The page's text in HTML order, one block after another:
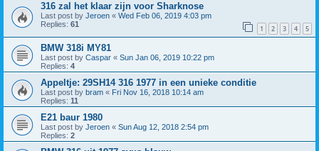
316 zal het klaar zijn voor Sharknose
Last post by Jeroen « Wed Feb 06, 2019 4:03 pm
Replies: 61 1 2 3 4 5
BMW 318i MY81
Last post by Caspar « Sun Jan 06, 2019 10:22 pm
Replies: 4
Appeltje: 29SH14 316 1977 in een unieke conditie
Last post by bram « Fri Nov 16, 2018 10:14 am
Replies: 11
E21 baur 1980
Last post by Jeroen « Sun Aug 12, 2018 2:54 pm
Replies: 2